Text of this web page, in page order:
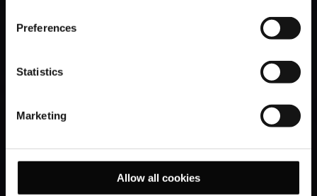
Preferences
Statistics
Marketing
Allow all cookies